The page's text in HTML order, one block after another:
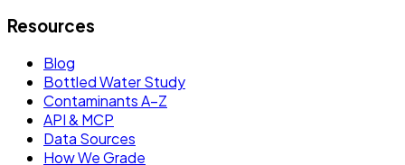
Resources
Blog
Bottled Water Study
Contaminants A–Z
API & MCP
Data Sources
How We Grade